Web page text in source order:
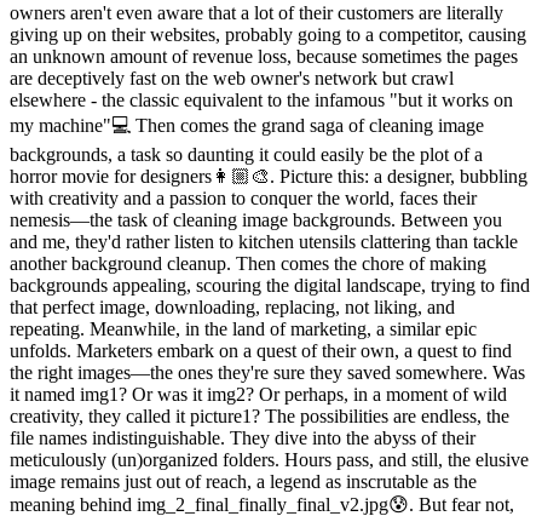
owners aren't even aware that a lot of their customers are literally
giving up on their websites, probably going to a competitor, causing
an unknown amount of revenue loss, because sometimes the pages
are deceptively fast on the web owner's network but crawl
elsewhere - the classic equivalent to the infamous "but it works on
my machine"💻 Then comes the grand saga of cleaning image
backgrounds, a task so daunting it could easily be the plot of a
horror movie for designers👩🏼‍🎨. Picture this: a designer, bubbling
with creativity and a passion to conquer the world, faces their
nemesis—the task of cleaning image backgrounds. Between you
and me, they'd rather listen to kitchen utensils clattering than tackle
another background cleanup. Then comes the chore of making
backgrounds appealing, scouring the digital landscape, trying to find
that perfect image, downloading, replacing, not liking, and
repeating. Meanwhile, in the land of marketing, a similar epic
unfolds. Marketers embark on a quest of their own, a quest to find
the right images—the ones they're sure they saved somewhere. Was
it named img1? Or was it img2? Or perhaps, in a moment of wild
creativity, they called it picture1? The possibilities are endless, the
file names indistinguishable. They dive into the abyss of their
meticulously (un)organized folders. Hours pass, and still, the elusive
image remains just out of reach, a legend as inscrutable as the
meaning behind img_2_final_finally_final_v2.jpg😰. But fear not,